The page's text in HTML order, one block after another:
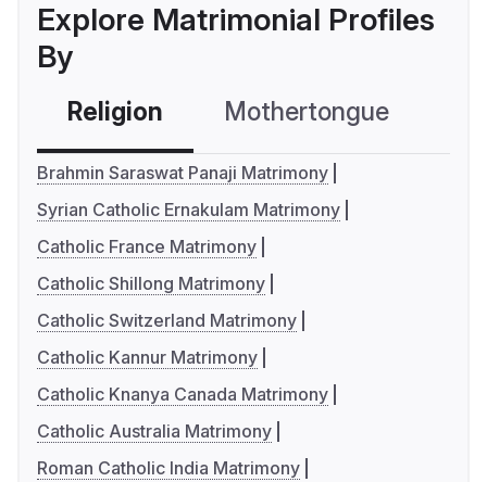
Explore Matrimonial Profiles
By
Religion Mothertongue
Brahmin Saraswat Panaji Matrimony
Syrian Catholic Ernakulam Matrimony
Catholic France Matrimony
Catholic Shillong Matrimony
Catholic Switzerland Matrimony
Catholic Kannur Matrimony
Catholic Knanya Canada Matrimony
Catholic Australia Matrimony
Roman Catholic India Matrimony